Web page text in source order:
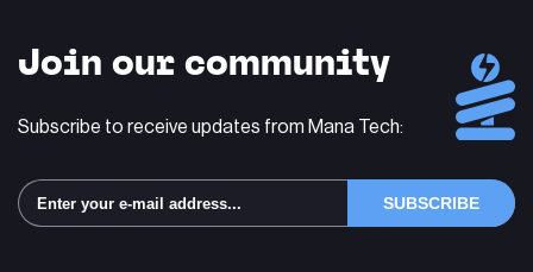
Join our community
Subscribe to receive updates from Mana Tech: